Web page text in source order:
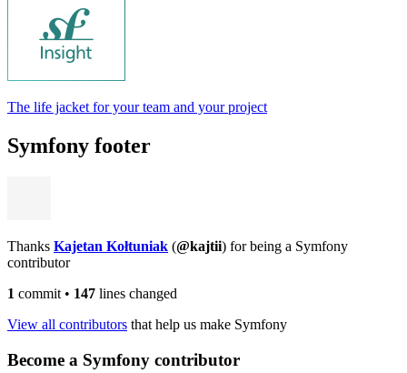
The life jacket for your team and your project
Symfony footer
Thanks Kajetan Kołtuniak (@kajtii) for being a Symfony
contributor
1 commit • 147 lines changed
View all contributors that help us make Symfony
Become a Symfony contributor